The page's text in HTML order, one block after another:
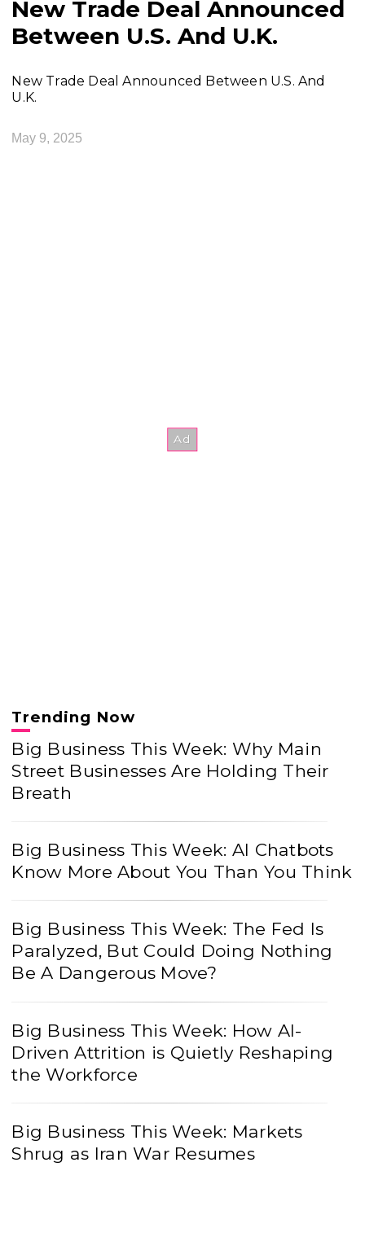
New Trade Deal Announced
Between U.S. And U.K.
New Trade Deal Announced Between U.S. And
U.K.
May 9, 2025
Trending Now
Big Business This Week: Why Main
Street Businesses Are Holding Their
Breath
Big Business This Week: AI Chatbots
Know More About You Than You Think
Big Business This Week: The Fed Is
Paralyzed, But Could Doing Nothing
Be A Dangerous Move?
Big Business This Week: How AI-
Driven Attrition is Quietly Reshaping
the Workforce
Big Business This Week: Markets
Shrug as Iran War Resumes